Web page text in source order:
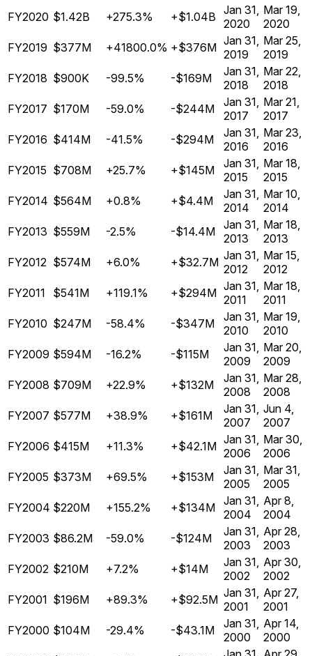
FY2020 $1.42B +275.3% +$1.04B Jan 31,
2020
Mar 19,
2020
FY2019 $377M +41800.0% +$376M Jan 31,
2019
Mar 25,
2019
FY2018 $900K -99.5% -$169M
Jan 31,
2018
Mar 22,
2018
FY2017 $170M -59.0% -$244M
Jan 31,
2017
Mar 21,
2017
FY2016 $414M -41.5% -$294M
Jan 31,
2016
Mar 23,
2016
FY2015 $708M +25.7% +$145M
Jan 31,
2015
Mar 18,
2015
FY2014 $564M +0.8% +$4.4M
Jan 31,
2014
Mar 10,
2014
FY2013 $559M -2.5% -$14.4M Jan 31,
2013
Mar 18,
2013
FY2012 $574M +6.0% +$32.7M Jan 31,
2012
Mar 15,
2012
FY2011
$541M +119.1% +$294M Jan 31,
2011
Mar 18,
2011
FY2010 $247M -58.4% -$347M
Jan 31,
2010
Mar 19,
2010
FY2009 $594M -16.2% -$115M
Jan 31,
2009
Mar 20,
2009
FY2008 $709M +22.9% +$132M
Jan 31,
2008
Mar 28,
2008
FY2007 $577M +38.9% +$161M
Jan 31,
2007
Jun 4,
2007
FY2006 $415M +11.3% +$42.1M Jan 31,
2006
Mar 30,
2006
FY2005 $373M +69.5% +$153M
Jan 31,
2005
Mar 31,
2005
FY2004 $220M +155.2% +$134M Jan 31,
2004
Apr 8,
2004
FY2003 $86.2M -59.0% -$124M
Jan 31,
2003
Apr 28,
2003
FY2002 $210M +7.2% +$14M
Jan 31,
2002
Apr 30,
2002
FY2001 $196M +89.3% +$92.5M Jan 31,
2001
Apr 27,
2001
FY2000 $104M -29.4% -$43.1M
Jan 31,
2000
Apr 14,
2000